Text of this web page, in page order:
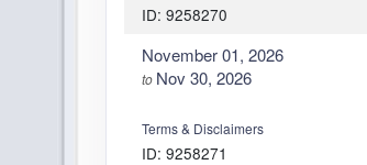
ID: 9258270
November 01, 2026
to Nov 30, 2026
Terms & Disclaimers
ID: 9258271